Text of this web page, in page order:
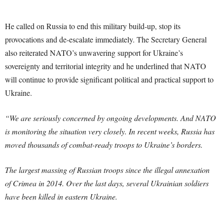
He called on Russia to end this military build-up, stop its
provocations and de-escalate immediately. The Secretary General
also reiterated NATO’s unwavering support for Ukraine’s
sovereignty and territorial integrity and he underlined that NATO
will continue to provide significant political and practical support to
Ukraine.
“We are seriously concerned by ongoing developments. And NATO
is monitoring the situation very closely. In recent weeks, Russia has
moved thousands of combat-ready troops to Ukraine’s borders.
The largest massing of Russian troops since the illegal annexation
of Crimea in 2014. Over the last days, several Ukrainian soldiers
have been killed in eastern Ukraine.